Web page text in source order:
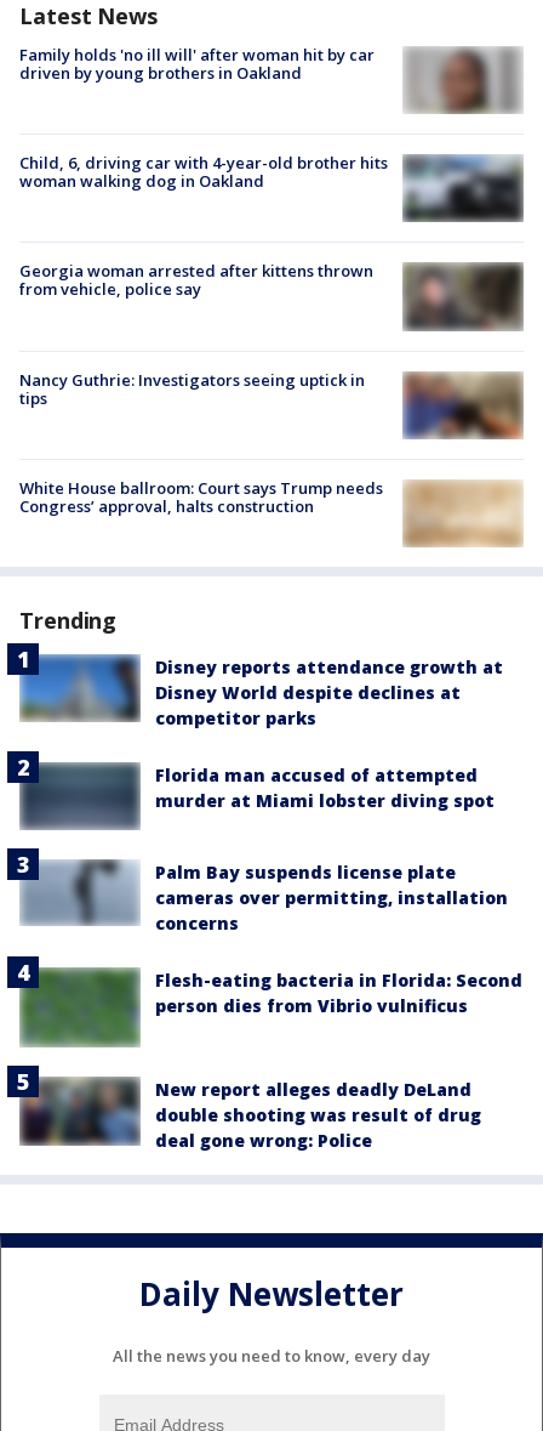
Latest News
Family holds 'no ill will' after woman hit by car
driven by young brothers in Oakland
Child, 6, driving car with 4-year-old brother hits
woman walking dog in Oakland
Georgia woman arrested after kittens thrown
from vehicle, police say
Nancy Guthrie: Investigators seeing uptick in
tips
White House ballroom: Court says Trump needs
Congress’ approval, halts construction
Trending
Disney reports attendance growth at
Disney World despite declines at
competitor parks
Florida man accused of attempted
murder at Miami lobster diving spot
Palm Bay suspends license plate
cameras over permitting, installation
concerns
Flesh-eating bacteria in Florida: Second
person dies from Vibrio vulnificus
New report alleges deadly DeLand
double shooting was result of drug
deal gone wrong: Police
Daily Newsletter
All the news you need to know, every day